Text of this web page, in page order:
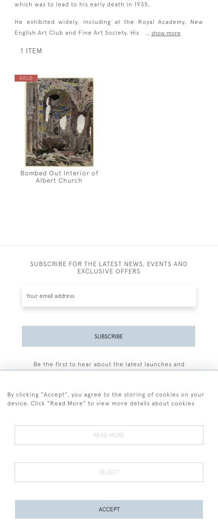
which was to lead to his early death in 1935.
He exhibited widely, including at the Royal Academy, New
English Art Club and Fine Art Society. His
show more
1 ITEM
SOLD
Bombed Out Interior of
Albert Church
SUBSCRIBE FOR THE LATEST NEWS, EVENTS AND
EXCLUSIVE OFFERS
SUBSCRIBE
Be the first to hear about the latest launches and
Terms and Conditions
Terms of Sale Privacy Policy Cookies
By clicking "Accept", you agree to the storing of cookies on your
device. Click "Read More" to view more details about cookies
READ MORE
REJECT
ACCEPT